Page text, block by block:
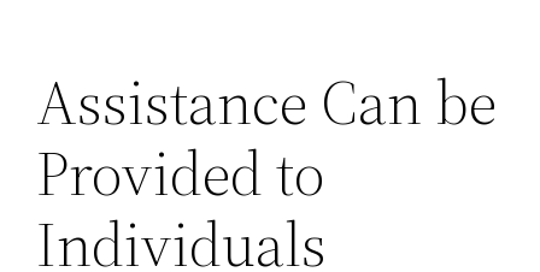
Assistance Can be
Provided to
Individuals